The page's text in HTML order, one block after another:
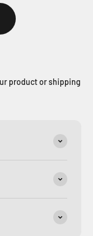
product or shipping